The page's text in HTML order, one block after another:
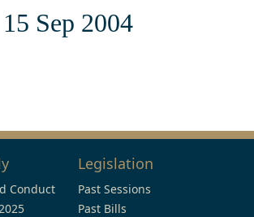
15 Sep 2004
Conduct
Legislation
Past Sessions
Past Bills